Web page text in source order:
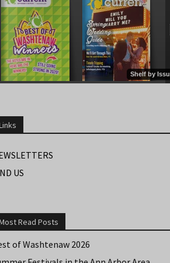
US
Read Posts
of Washtenaw 2026